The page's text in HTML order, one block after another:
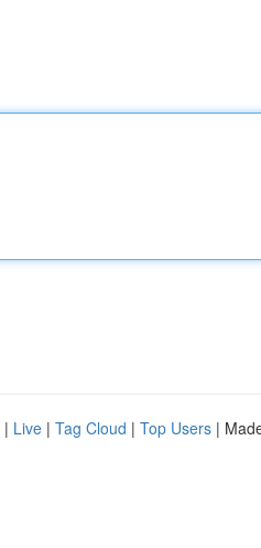
| Live | Tag Cloud | Top Users |